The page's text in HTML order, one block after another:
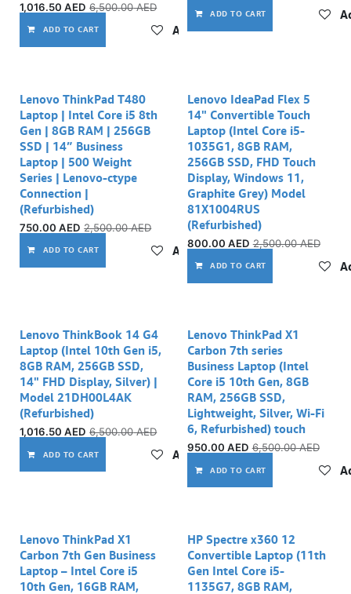
1,016.50 AED 6,500.00AED
ADD TO CART Add to wishlist
ADD TO CART
Lenovo ThinkPad T480
Laptop | Intel Core i5 8th
Gen | 8GB RAM | 256GB
SSD | 14” Business
Laptop | 500 Weight
Series | Lenovo-ctype
Connection |
(Refurbished)
750.00 AED 2,500.00AED
ADD TO CART Add to wishlist
Lenovo IdeaPad Flex 5
14" Convertible Touch
Laptop (Intel Core i5-
1035G1, 8GB RAM,
256GB SSD, FHD Touch
Display, Windows 11,
Graphite Grey) Model
81X1004RUS
(Refurbished)
800.00 AED 2,500.00AED
ADD TO CART
Out of stock
Lenovo ThinkBook 14 G4
Laptop (Intel 10th Gen i5,
8GB RAM, 256GB SSD,
14" FHD Display, Silver) |
Model 21DH00L4AK
(Refurbished)
1,016.50 AED 6,500.00AED
ADD TO CART Add to wishlist
Lenovo ThinkPad X1
Carbon 7th series
Business Laptop (Intel
Core i5 10th Gen, 8GB
RAM, 256GB SSD,
Lightweight, Silver, Wi-Fi
6, Refurbished) touch
950.00 AED 6,500.00AED
ADD TO CART
Out of stock
Lenovo ThinkPad X1
Carbon 7th Gen Business
Laptop – Intel Core i5
10th Gen, 16GB RAM,
Out of stock
HP Spectre x360 12
Convertible Laptop (11th
Gen Intel Core i5-
1135G7, 8GB RAM,